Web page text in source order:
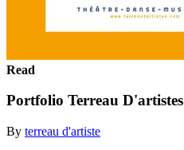
Read
Portfolio Terreau D'artistes
By terreau d'artiste